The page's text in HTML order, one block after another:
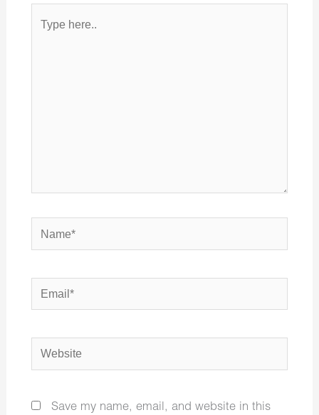
here..
Name*
Email*
Website
Save my name, email, and website in this